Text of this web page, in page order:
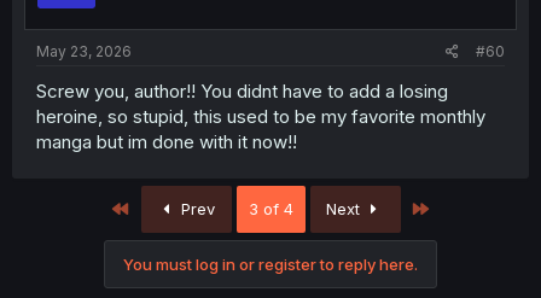
May 23, 2026 #60
Screw you, author!! You didnt have to add a losing
heroine, so stupid, this used to be my favorite monthly
manga but im done with it now!!
First Prev 3 of 4 Next
You must log in or register to reply here.